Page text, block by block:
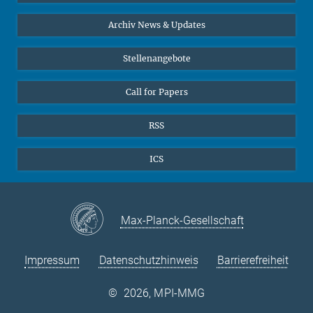
24
25 26 27 28 29
30
Interviews zum Thema "Diversity"
Archiv News & Updates
Stellenangebote
Call for Papers
RSS
ICS
Max-Planck-Gesellschaft
Impressum Datenschutzhinweis Barrierefreiheit
© 2026, MPI-MMG